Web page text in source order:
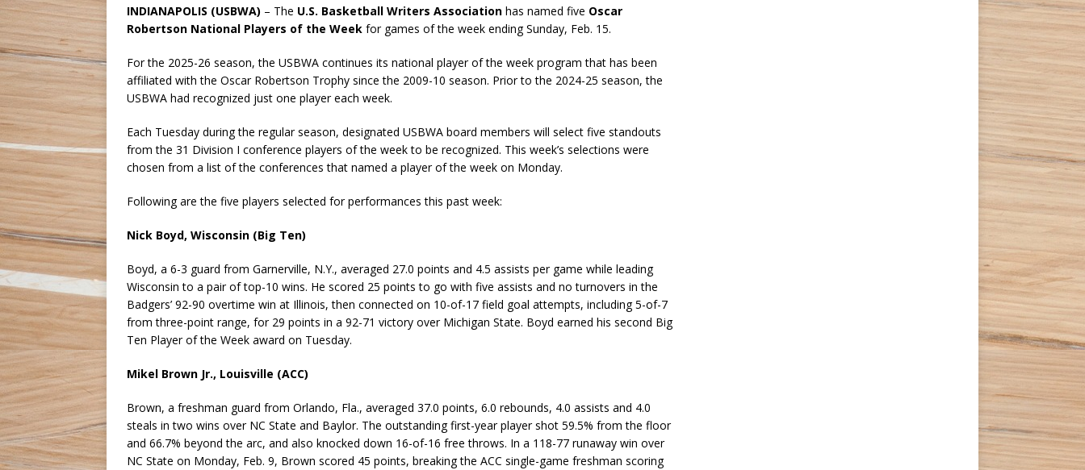
INDIANAPOLIS (USBWA) – The U.S. Basketball Writers Association has named five Oscar
Robertson National Players of the Week for games of the week ending Sunday, Feb. 15.
For the 2025-26 season, the USBWA continues its national player of the week program that has been
affiliated with the Oscar Robertson Trophy since the 2009-10 season. Prior to the 2024-25 season, the
USBWA had recognized just one player each week.
Each Tuesday during the regular season, designated USBWA board members will select five standouts
from the 31 Division I conference players of the week to be recognized. This week’s selections were
chosen from a list of the conferences that named a player of the week on Monday.
Following are the five players selected for performances this past week:
Nick Boyd, Wisconsin (Big Ten)
Boyd, a 6-3 guard from Garnerville, N.Y., averaged 27.0 points and 4.5 assists per game while leading
Wisconsin to a pair of top-10 wins. He scored 25 points to go with five assists and no turnovers in the
Badgers’ 92-90 overtime win at Illinois, then connected on 10-of-17 field goal attempts, including 5-of-7
from three-point range, for 29 points in a 92-71 victory over Michigan State. Boyd earned his second Big
Ten Player of the Week award on Tuesday.
Mikel Brown Jr., Louisville (ACC)
Brown, a freshman guard from Orlando, Fla., averaged 37.0 points, 6.0 rebounds, 4.0 assists and 4.0
steals in two wins over NC State and Baylor. The outstanding first-year player shot 59.5% from the floor
and 66.7% beyond the arc, and also knocked down 16-of-16 free throws. In a 118-77 runaway win over
NC State on Monday, Feb. 9, Brown scored 45 points, breaking the ACC single-game freshman scoring